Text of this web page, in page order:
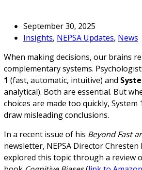
September 30, 2025
Insights, NEPSA Updates, News
When making decisions, our brains
complementary systems.
1 (fast, automatic, intuitive) and
analytical). Both are essential. But
choices are made too quickly, System
draw misleading conclusions.
In a recent issue of his Beyond Fast
newsletter, NEPSA Director Chresten
explored this topic through a review